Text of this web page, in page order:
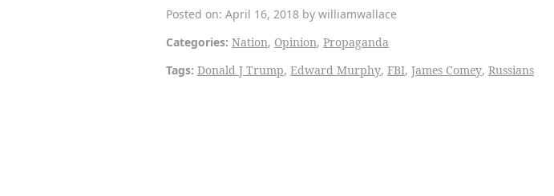
Posted on: April 16, 2018 by williamwallace
Categories: Nation, Opinion, Propaganda
Tags: Donald J Trump, Edward Murphy, FBI, James Comey, Russians